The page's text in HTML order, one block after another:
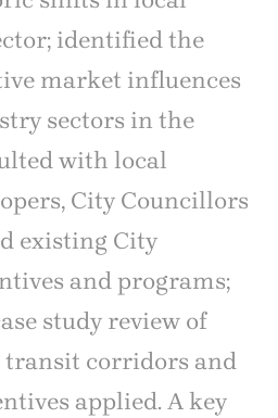
identified the
market influences
sectors in the
with local
City Councillors
existing City
and programs;
study review of
transit corridors and
applied. A key